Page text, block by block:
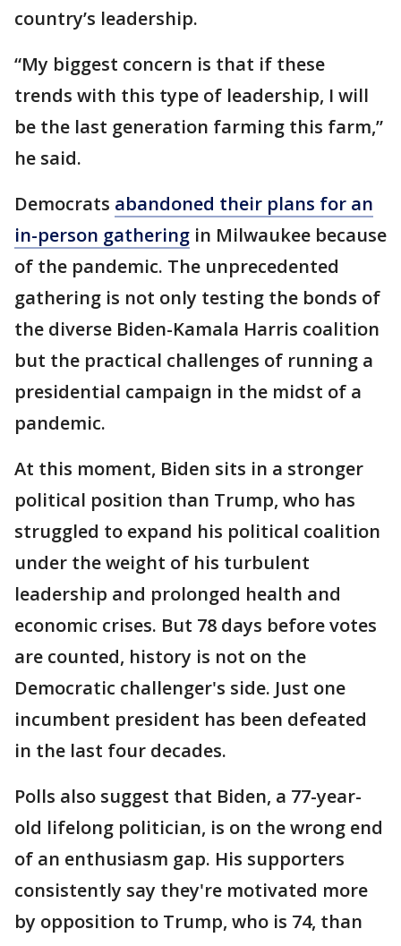
country’s leadership.
“My biggest concern is that if these
trends with this type of leadership, I will
be the last generation farming this farm,”
he said.
Democrats abandoned their plans for an
in-person gathering in Milwaukee because
of the pandemic. The unprecedented
gathering is not only testing the bonds of
the diverse Biden-Kamala Harris coalition
but the practical challenges of running a
presidential campaign in the midst of a
pandemic.
At this moment, Biden sits in a stronger
political position than Trump, who has
struggled to expand his political coalition
under the weight of his turbulent
leadership and prolonged health and
economic crises. But 78 days before votes
are counted, history is not on the
Democratic challenger's side. Just one
incumbent president has been defeated
in the last four decades.
Polls also suggest that Biden, a 77-year-
old lifelong politician, is on the wrong end
of an enthusiasm gap. His supporters
consistently say they're motivated more
by opposition to Trump, who is 74, than